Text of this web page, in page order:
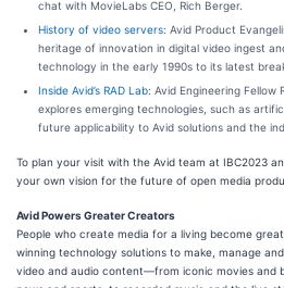
chat with MovieLabs CEO, Rich Berger.
History of video servers: Avid Product
heritage of innovation in digital video ingest
technology in the early 1990s to its latest
Inside Avid’s RAD Lab: Avid Engineering Fellow
explores emerging technologies, such as
future applicability to Avid solutions and the
To plan your visit with the Avid team at IBC2023
your own vision for the future of open media
Avid Powers Greater Creators
People who create media for a living become
winning technology solutions to make, manage
video and audio content—from iconic movies and